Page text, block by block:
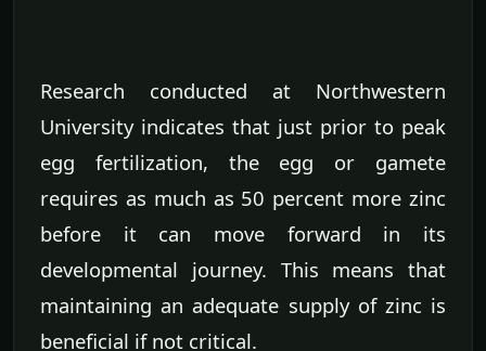
Research conducted at Northwestern
University indicates that just prior to peak
egg fertilization, the egg or gamete
requires as much as 50 percent more zinc
before it can move forward in its
developmental journey. This means that
maintaining an adequate supply of zinc is
beneficial if not critical.